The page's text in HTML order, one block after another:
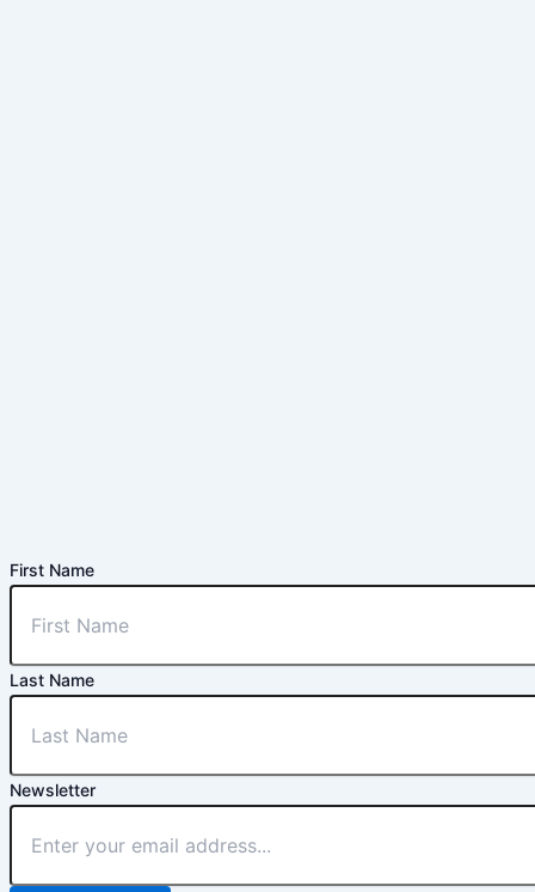
First Name
Last Name
Newsletter